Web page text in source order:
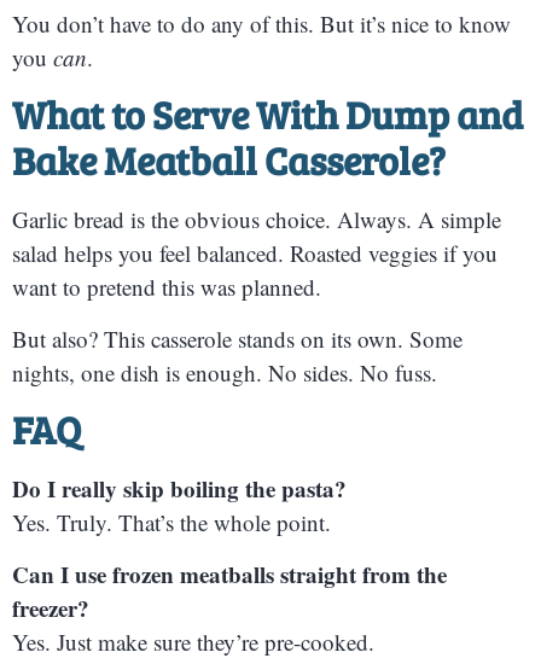
You don’t have to do any of this. But it’s nice to know
you can.
What to Serve WithDump and
Bake Meatball Casserole?
Garlic bread is the obvious choice. Always. A simple
salad helps you feel balanced. Roasted veggies if you
want to pretend this was planned.
But also? This casserole stands on its own. Some
nights, one dish is enough. No sides. No fuss.
FAQ
Do I really skip boiling the pasta?
Yes. Truly. That’s the whole point.
Can I use frozen meatballs straight from the
freezer?
Yes. Just make sure they’re pre-cooked.